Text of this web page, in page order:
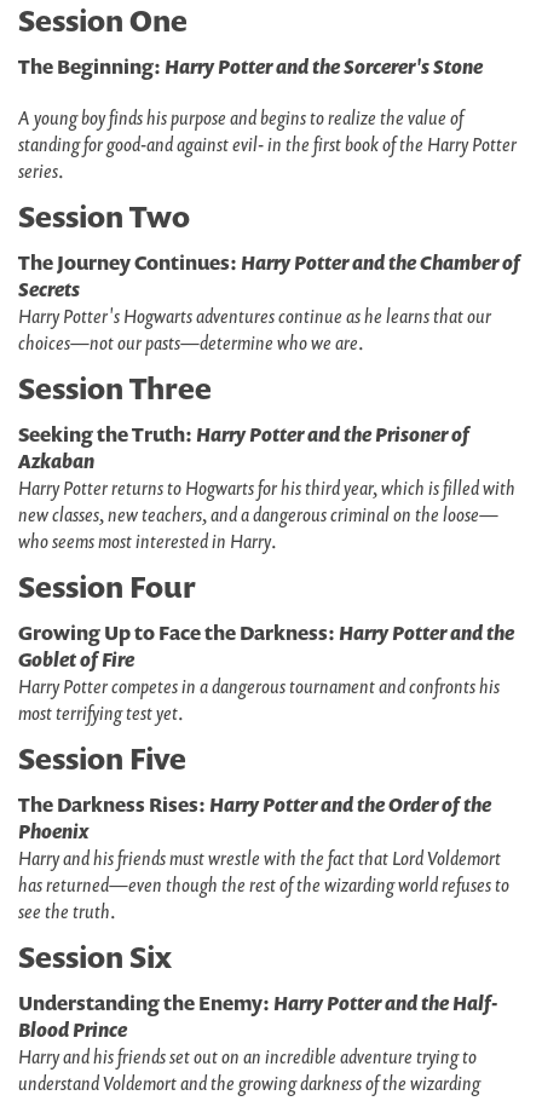
Session One
The Beginning: Harry Potter and the Sorcerer's Stone
A young boy finds his purpose and begins to realize the value of
standing for good-and against evil- in the first book of the Harry Potter
series.
Session Two
The Journey Continues: Harry Potter and the Chamber of
Secrets
Harry Potter's Hogwarts adventures continue as he learns that our
choices—not our pasts—determine who we are.
Session Three
Seeking the Truth: Harry Potter and the Prisoner of
Azkaban
Harry Potter returns to Hogwarts for his third year, which is filled with
new classes, new teachers, and a dangerous criminal on the loose—
who seems most interested in Harry.
Session Four
Growing Up to Face the Darkness: Harry Potter and the
Goblet of Fire
Harry Potter competes in a dangerous tournament and confronts his
most terrifying test yet.
Session Five
The Darkness Rises: Harry Potter and the Order of the
Phoenix
Harry and his friends must wrestle with the fact that Lord Voldemort
has returned—even though the rest of the wizarding world refuses to
see the truth.
Session Six
Understanding the Enemy: Harry Potter and the Half-
Blood Prince
Harry and his friends set out on an incredible adventure trying to
understand Voldemort and the growing darkness of the wizarding